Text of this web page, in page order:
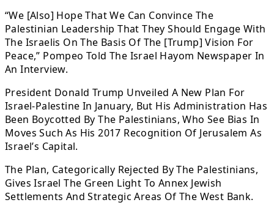
“We [Also] Hope That We Can Convince The
Palestinian Leadership That They Should Engage With
The Israelis On The Basis Of The [Trump] Vision For
Peace,” Pompeo Told The Israel Hayom Newspaper In
An Interview.
President Donald Trump Unveiled A New Plan For
Israel-Palestine In January, But His Administration Has
Been Boycotted By The Palestinians, Who See Bias In
Moves Such As His 2017 Recognition Of Jerusalem As
Israel’s Capital.
The Plan, Categorically Rejected By The Palestinians,
Gives Israel The Green Light To Annex Jewish
Settlements And Strategic Areas Of The West Bank.